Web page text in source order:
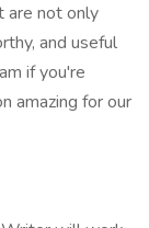
are not only
and useful
if you're
amazing for our